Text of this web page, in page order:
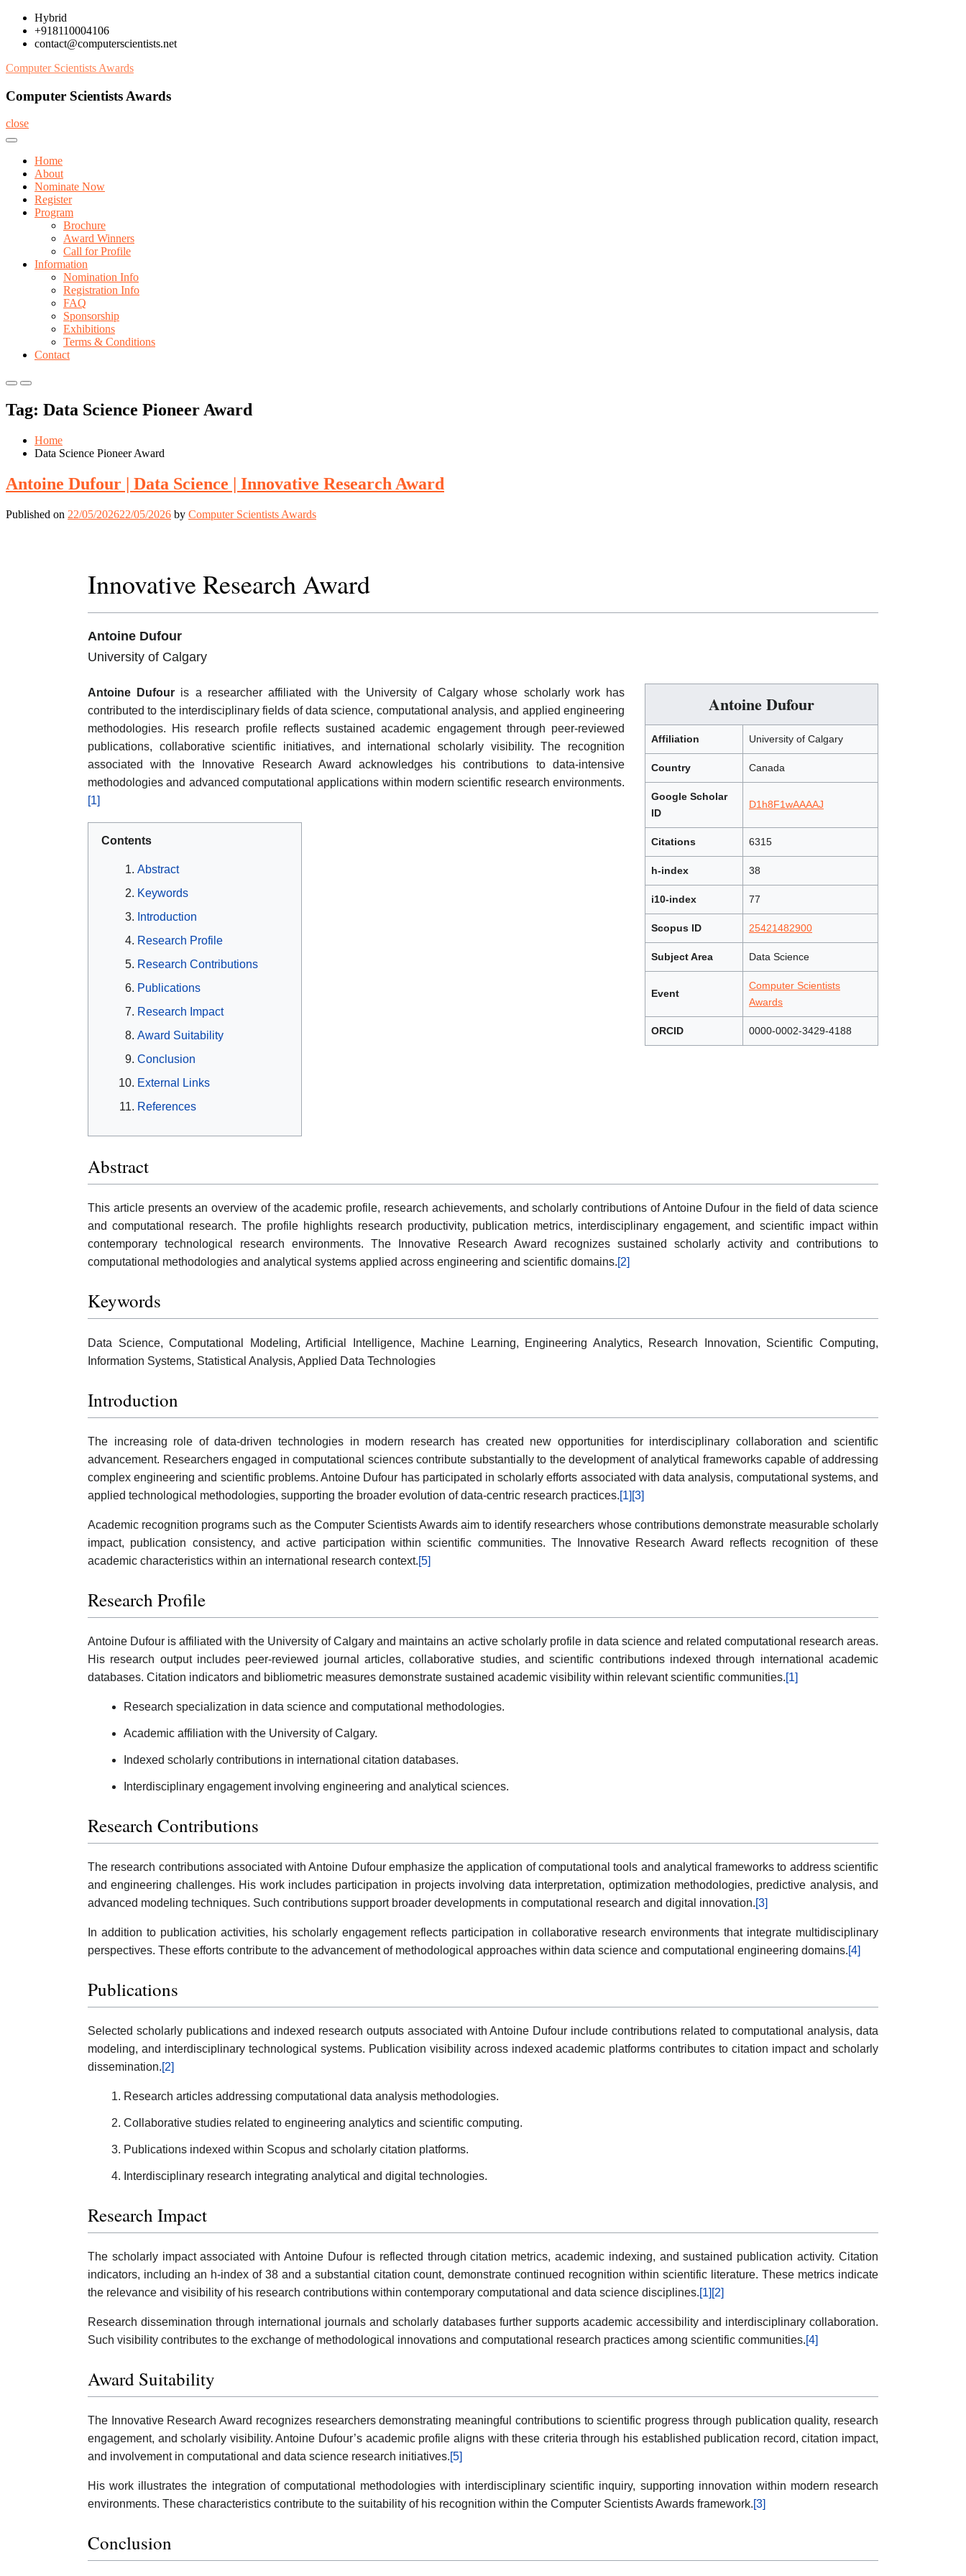
Skip
content
Hybrid
+918110004106
contact@computerscientists.net
Computer Scientists Awards
Computer Scientists Awards
close
Home
About
Nominate Now
Register
Program
Brochure
Award Winners
Call for Profile
Information
Nomination Info
Registration Info
FAQ
Sponsorship
Exhibitions
Terms & Conditions
Contact
Primary
for
Mobile
Primary
for
Desktop
Tag: Data Science Pioneer Award
Home
Data Science Pioneer Award
Antoine Dufour | Data Science | Innovative Research Award
Published on 22/05/202622/05/2026 by Computer Scientists Awards
Innovative Research Award
Antoine Dufour
University of Calgary
Antoine Dufour
Affiliation University of Calgary
Country Canada
Google Scholar
ID
D1h8F1wAAAAJ
Citations 6315
h-index 38
i10-index 77
Scopus ID 25421482900
Subject Area Data Science
Event
Computer Scientists
Awards
ORCID 0000-0002-3429-4188
Antoine Dufour is a researcher affiliated with the University of Calgary whose scholarly work has
contributed to the interdisciplinary fields of data science, computational analysis, and applied engineering
methodologies. His research profile reflects sustained academic engagement through peer-reviewed
publications, collaborative scientific initiatives, and international scholarly visibility. The recognition
associated with the Innovative Research Award acknowledges his contributions to data-intensive
methodologies and advanced computational applications within modern scientific research environments.
[1]
Contents
Abstract
Keywords
Introduction
Research Profile
Research Contributions
Publications
Research Impact
Award Suitability
Conclusion
External Links
References
Abstract
This article presents an overview of the academic profile, research achievements, and scholarly contributions of Antoine Dufour in the field of data science
and computational research. The profile highlights research productivity, publication metrics, interdisciplinary engagement, and scientific impact within
contemporary technological research environments. The Innovative Research Award recognizes sustained scholarly activity and contributions to
computational methodologies and analytical systems applied across engineering and scientific domains.[2]
Keywords
Data Science, Computational Modeling, Artificial Intelligence, Machine Learning, Engineering Analytics, Research Innovation, Scientific Computing,
Information Systems, Statistical Analysis, Applied Data Technologies
Introduction
The increasing role of data-driven technologies in modern research has created new opportunities for interdisciplinary collaboration and scientific
advancement. Researchers engaged in computational sciences contribute substantially to the development of analytical frameworks capable of addressing
complex engineering and scientific problems. Antoine Dufour has participated in scholarly efforts associated with data analysis, computational systems, and
applied technological methodologies, supporting the broader evolution of data-centric research practices.[1] [3]
Academic recognition programs such as the Computer Scientists Awards aim to identify researchers whose contributions demonstrate measurable scholarly
impact, publication consistency, and active participation within scientific communities. The Innovative Research Award reflects recognition of these
academic characteristics within an international research context.[5]
Research Profile
Antoine Dufour is affiliated with the University of Calgary and maintains an active scholarly profile in data science and related computational research areas.
His research output includes peer-reviewed journal articles, collaborative studies, and scientific contributions indexed through international academic
databases. Citation indicators and bibliometric measures demonstrate sustained academic visibility within relevant scientific communities.[1]
Research specialization in data science and computational methodologies.
Academic affiliation with the University of Calgary.
Indexed scholarly contributions in international citation databases.
Interdisciplinary engagement involving engineering and analytical sciences.
Research Contributions
The research contributions associated with Antoine Dufour emphasize the application of computational tools and analytical frameworks to address scientific
and engineering challenges. His work includes participation in projects involving data interpretation, optimization methodologies, predictive analysis, and
advanced modeling techniques. Such contributions support broader developments in computational research and digital innovation.[3]
In addition to publication activities, his scholarly engagement reflects participation in collaborative research environments that integrate multidisciplinary
perspectives. These efforts contribute to the advancement of methodological approaches within data science and computational engineering domains.[4]
Publications
Selected scholarly publications and indexed research outputs associated with Antoine Dufour include contributions related to computational analysis, data
modeling, and interdisciplinary technological systems. Publication visibility across indexed academic platforms contributes to citation impact and scholarly
dissemination.[2]
Research articles addressing computational data analysis methodologies.
Collaborative studies related to engineering analytics and scientific computing.
Publications indexed within Scopus and scholarly citation platforms.
Interdisciplinary research integrating analytical and digital technologies.
Research Impact
The scholarly impact associated with Antoine Dufour is reflected through citation metrics, academic indexing, and sustained publication activity. Citation
indicators, including an h-index of 38 and a substantial citation count, demonstrate continued recognition within scientific literature. These metrics indicate
the relevance and visibility of his research contributions within contemporary computational and data science disciplines.[1] [2]
Research dissemination through international journals and scholarly databases further supports academic accessibility and interdisciplinary collaboration.
Such visibility contributes to the exchange of methodological innovations and computational research practices among scientific communities.[4]
Award Suitability
The Innovative Research Award recognizes researchers demonstrating meaningful contributions to scientific progress through publication quality, research
engagement, and scholarly visibility. Antoine Dufour’s academic profile aligns with these criteria through his established publication record, citation impact,
and involvement in computational and data science research initiatives.[5]
His work illustrates the integration of computational methodologies with interdisciplinary scientific inquiry, supporting innovation within modern research
environments. These characteristics contribute to the suitability of his recognition within the Computer Scientists Awards framework.[3]
Conclusion